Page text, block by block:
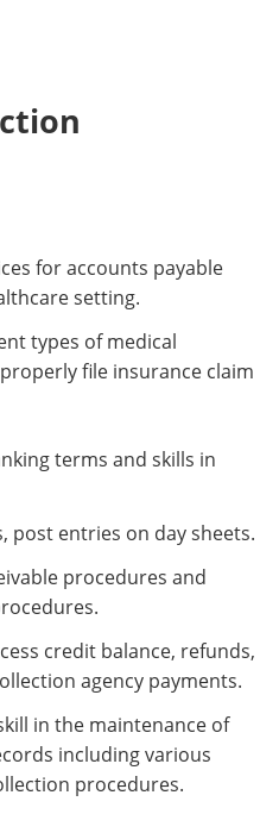
for accounts payable
setting.
types of medical
file insurance claim
terms and skills in
post entries on day sheets.
procedures and
credit balance, refunds,
agency payments.
in the maintenance of
including various
procedures.